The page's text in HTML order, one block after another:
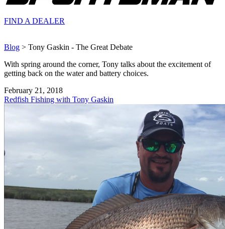
FIND A DEALER
Blog > Tony Gaskin - The Great Debate
With spring around the corner, Tony talks about the excitement of
getting back on the water and battery choices.
February 21, 2018
Redfish Fishing with Tony Gaskin